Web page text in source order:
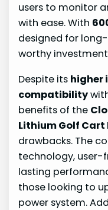
users to monitor
with ease. With
designed for
worthy
Despite its higher
compatibility
benefits of the
Lithium Golf
drawbacks. The
technology, user-
lasting
those looking to
power system.